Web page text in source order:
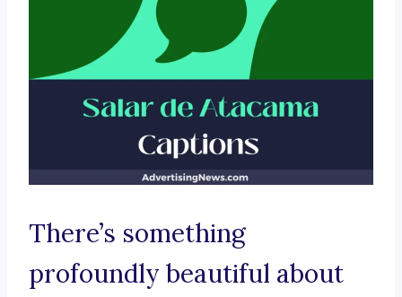
There’s something
profoundly beautiful about